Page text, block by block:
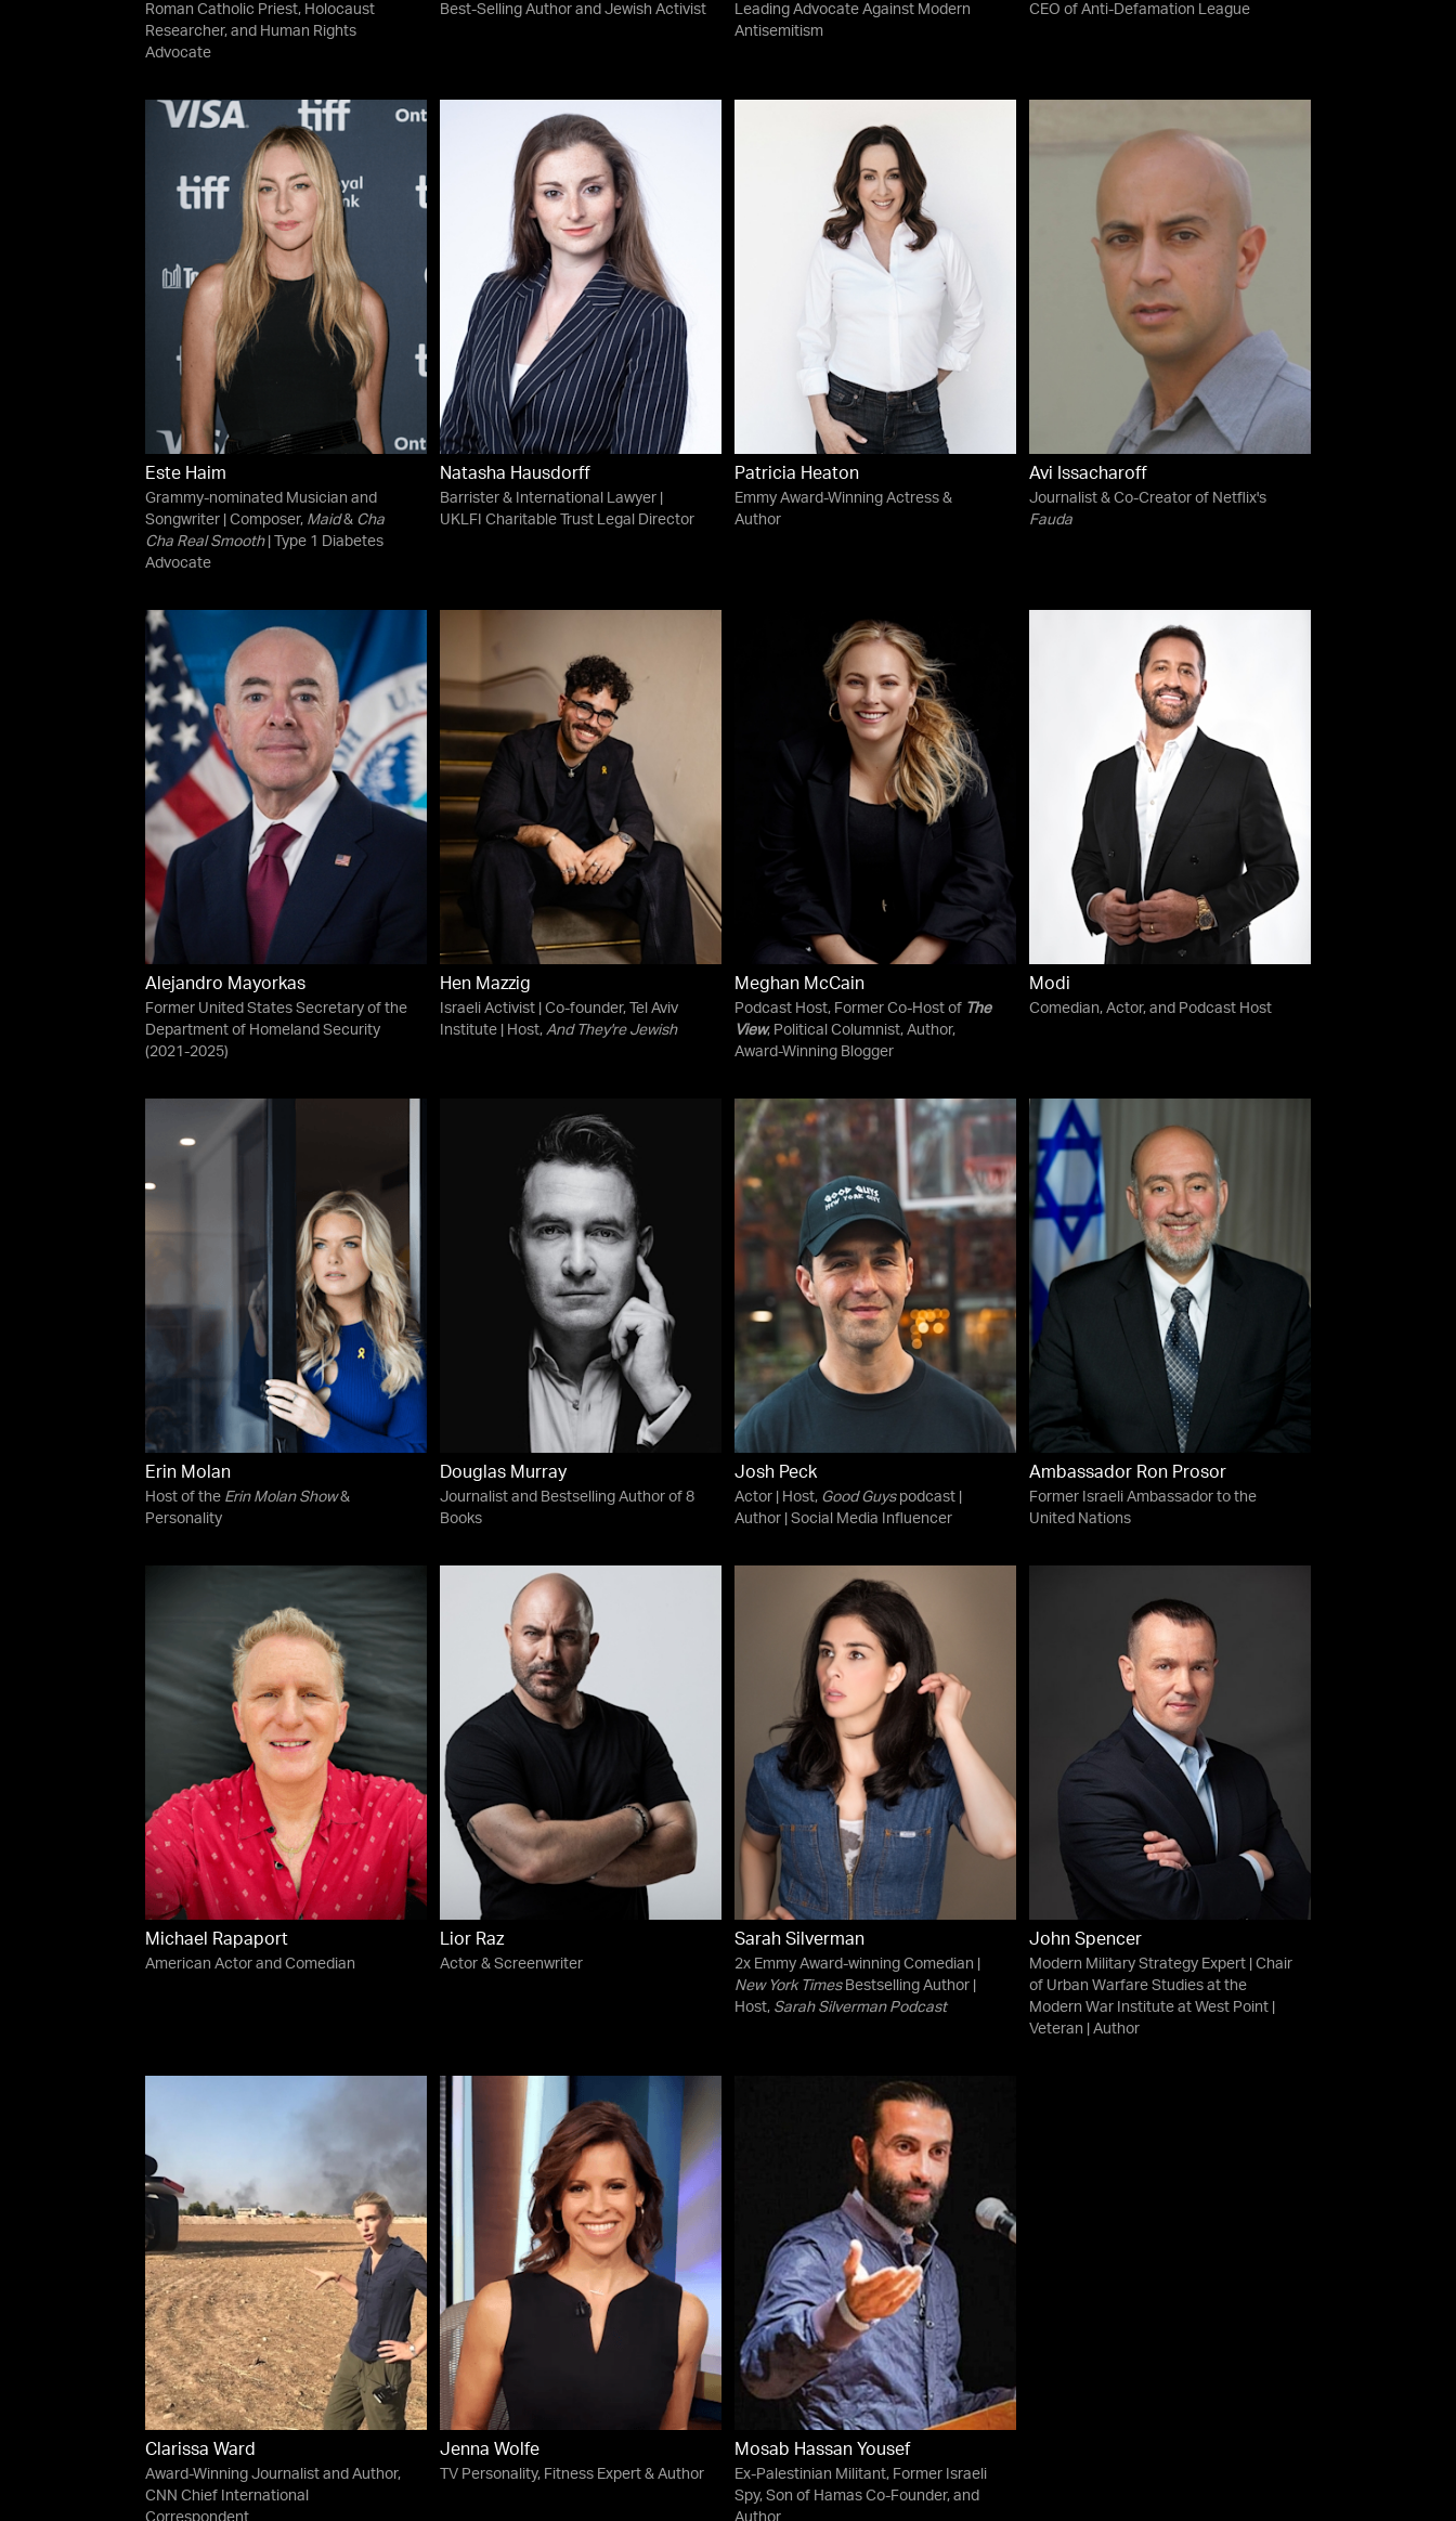
Roman Catholic Priest, Holocaust
Researcher, and Human Rights
Advocate
Best-Selling Author and Jewish Activist
Leading Advocate Against Modern
Antisemitism
CEO of Anti-Defamation League
Este Haim
Grammy-nominated Musician and
Songwriter | Composer, Maid& Cha
Cha Real Smooth| Type 1 Diabetes
Advocate
Natasha Hausdorff
Barrister & International Lawyer |
UKLFI Charitable Trust Legal Director
Patricia Heaton
Emmy Award-Winning Actress &
Author
Avi Issacharoff
Journalist & Co-Creator of Netflix's
Fauda
Alejandro Mayorkas
Former United States Secretary of the
Department of Homeland Security
(2021-2025)
Hen Mazzig
Israeli Activist | Co-founder, Tel Aviv
Institute | Host,And They're Jewish
Meghan McCain
Podcast Host, Former Co-Host of The
View, Political Columnist, Author,
Award-Winning Blogger
Modi
Comedian, Actor, and Podcast Host
Erin Molan
Host of the Erin Molan Show&
Personality
Douglas Murray
Journalist and Bestselling Author of 8
Books
Josh Peck
Actor | Host, Good Guyspodcast |
Author | Social Media Influencer
Ambassador Ron Prosor
Former Israeli Ambassador to the
United Nations
Michael Rapaport
American Actor and Comedian
Lior Raz
Actor & Screenwriter
Sarah Silverman
2x Emmy Award-winning Comedian |
New York TimesBestselling Author |
Host, Sarah Silverman Podcast
John Spencer
Modern Military Strategy Expert | Chair
of Urban Warfare Studies at the
Modern War Institute at West Point |
Veteran | Author
Clarissa Ward
Award-Winning Journalist and Author,
CNN Chief International
Jenna Wolfe
TV Personality, Fitness Expert & Author
Mosab Hassan Yousef
Ex-Palestinian Militant, Former Israeli
Spy, Son of Hamas Co-Founder, and